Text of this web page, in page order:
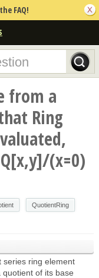
FAQ!
from a
Ring
(x=0)
QuotientRing
series ring element
of its base